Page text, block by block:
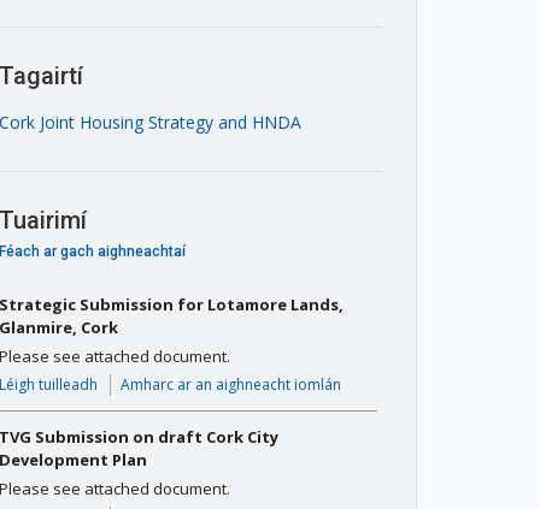
Tagairtí
Cork Joint Housing Strategy and HNDA
Tuairimí
Féach ar gach aighneachtaí
Strategic Submission for Lotamore Lands,
Glanmire, Cork
Please see attached document.
Léigh tuilleadh Amharc ar an aighneacht iomlán
TVG Submission on draft Cork City
Development Plan
Please see attached document.